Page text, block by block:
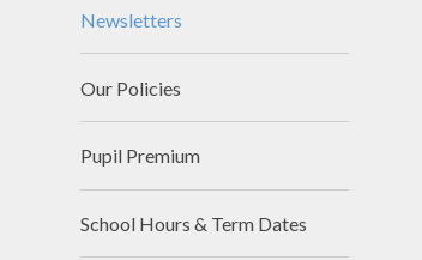
Newsletters
Our Policies
Pupil Premium
School Hours & Term Dates